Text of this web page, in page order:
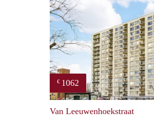
€ 1062
Van Leeuwenhoekstraat